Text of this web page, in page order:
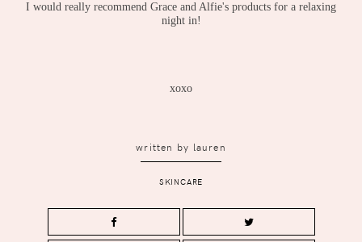
I would really recommend Grace and Alfie's products for a relaxing
night in!
xoxo
written by lauren
SKINCARE